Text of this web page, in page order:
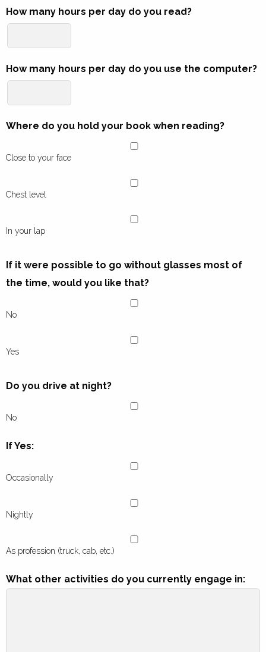
How many hours per day do you read?
How many hours per day do you use the computer?
Where do you hold your book when reading?
Close to your face
Chest level
In your lap
If it were possible to go without glasses most of
the time, would you like that?
No
Yes
Do you drive at night?
No
If Yes:
Occasionally
Nightly
As profession (truck, cab, etc.)
What other activities do you currently engage in: